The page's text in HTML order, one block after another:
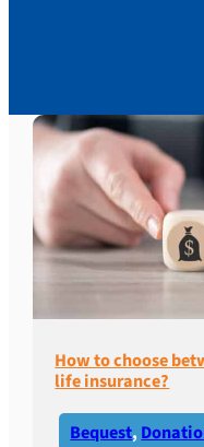
How to choose
life insurance?
Bequest,